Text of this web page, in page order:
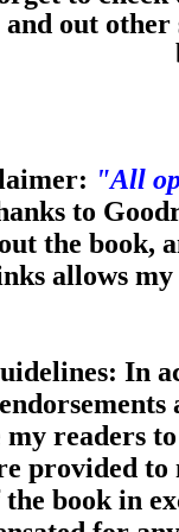
is well
The
revelatory
plot twist
Will
and out other
"All
to
the book,
allows
In
readers
provided
book in